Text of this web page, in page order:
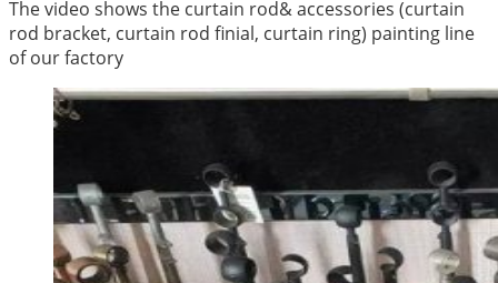
The video shows the curtain rod& accessories (curtain
rod bracket, curtain rod finial, curtain ring) painting line
of our factory